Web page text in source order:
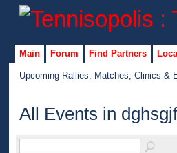
Main Forum Find Partners
Upcoming Rallies, Matches, Clinics &
All Events in